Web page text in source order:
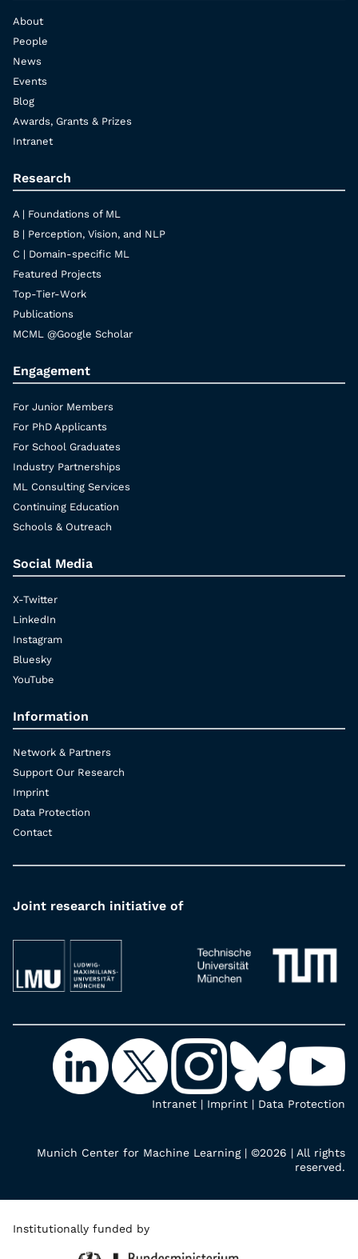
About
People
News
Events
Blog
Awards, Grants & Prizes
Intranet
Research
A | Foundations of ML
B | Perception, Vision, and NLP
C | Domain-specific ML
Featured Projects
Top-Tier-Work
Publications
MCML @Google Scholar
Engagement
For Junior Members
For PhD Applicants
For School Graduates
Industry Partnerships
ML Consulting Services
Continuing Education
Schools & Outreach
Social Media
X-Twitter
LinkedIn
Instagram
Bluesky
YouTube
Information
Network & Partners
Support Our Research
Imprint
Data Protection
Contact
Joint research initiative of
Intranet | Imprint | Data Protection
Munich Center for Machine Learning | ©2026 | All rights
reserved.
Institutionally funded by